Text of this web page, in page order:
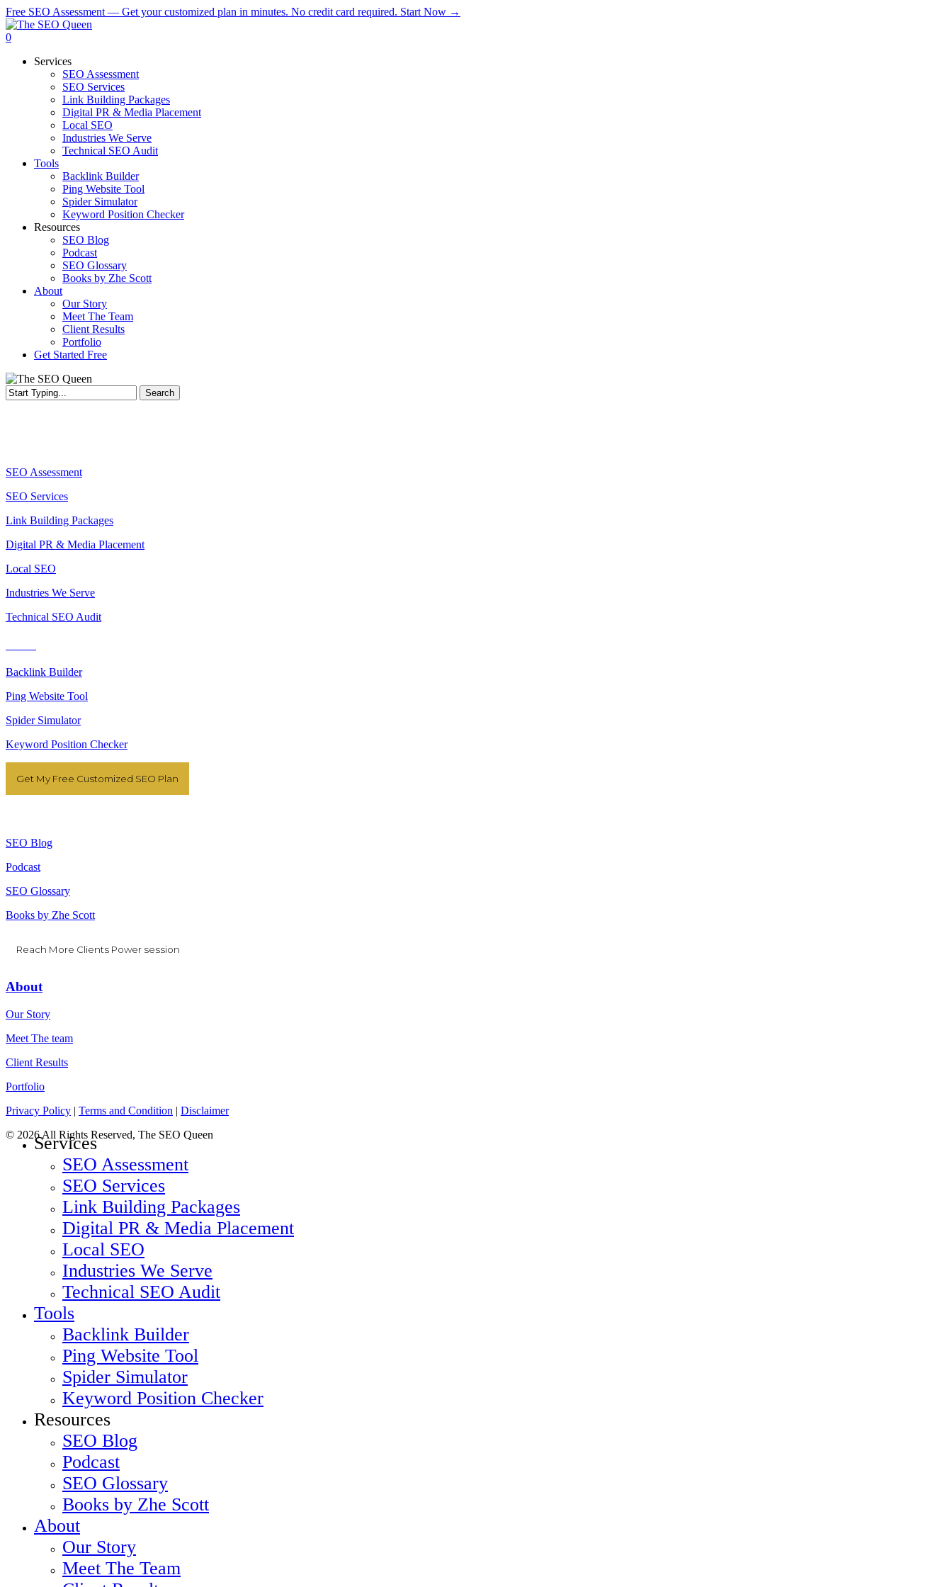
Skip
to
main
Free SEO Assessment — Get your customized plan in minutes. No credit card required. Start Now →
0
Services
SEO Assessment
SEO Services
Link Building Packages
Digital PR & Media Placement
Local SEO
Industries We Serve
Technical SEO Audit
Tools
Backlink Builder
Ping Website Tool
Spider Simulator
Keyword Position Checker
Resources
SEO Blog
Podcast
SEO Glossary
Books by Zhe Scott
About
Our Story
Meet The Team
Client Results
Portfolio
Get Started Free
Search
SEO Assessment
SEO Services
Link Building Packages
Digital PR & Media Placement
Local SEO
Industries We Serve
Technical SEO Audit
Backlink Builder
Ping Website Tool
Spider Simulator
Keyword Position Checker
Get My Free Customized SEO Plan
SEO Blog
Podcast
SEO Glossary
Books by Zhe Scott
Reach More Clients Power session
About
Our Story
Meet The team
Client Results
Portfolio
Privacy Policy | Terms and Condition | Disclaimer
© 2026 All Rights Reserved, The SEO Queen
Services
SEO Assessment
SEO Services
Link Building Packages
Digital PR & Media Placement
Local SEO
Industries We Serve
Technical SEO Audit
Tools
Backlink Builder
Ping Website Tool
Spider Simulator
Keyword Position Checker
Resources
SEO Blog
Podcast
SEO Glossary
Books by Zhe Scott
About
Our Story
Meet The Team